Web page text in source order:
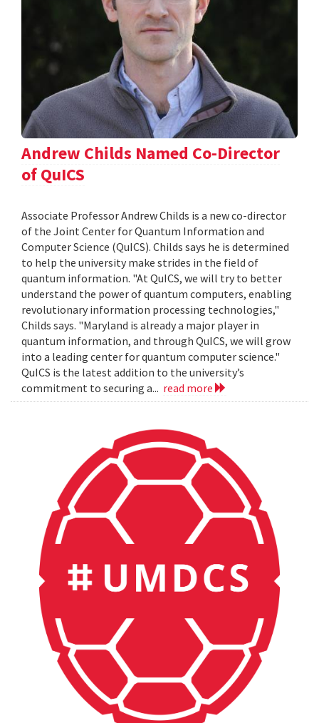
Andrew Childs Named Co-Director
of QuICS
Associate Professor Andrew Childs is a new co-director
of the Joint Center for Quantum Information and
Computer Science (QuICS). Childs says he is determined
to help the university make strides in the field of
quantum information. "At QuICS, we will try to better
understand the power of quantum computers, enabling
revolutionary information processing technologies,"
Childs says. "Maryland is already a major player in
quantum information, and through QuICS, we will grow
into a leading center for quantum computer science."
QuICS is the latest addition to the university’s
commitment to securing a... read more